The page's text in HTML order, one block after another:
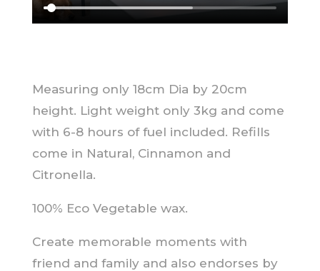
Measuring only 18cm Dia by 20cm
height. Light weight only 3kg and come
with 6-8 hours of fuel included. Refills
come in Natural, Cinnamon and
Citronella.
100% Eco Vegetable wax.
Create memorable moments with
friend and family and also endorses by